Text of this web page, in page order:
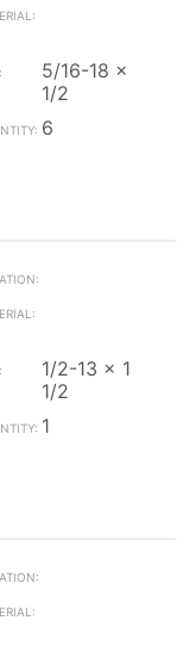
5/16-18 x
1/2
6
1/2-13 x 1
1/2
1